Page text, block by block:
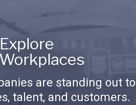
Explore
are standing out to
talent, and customers.